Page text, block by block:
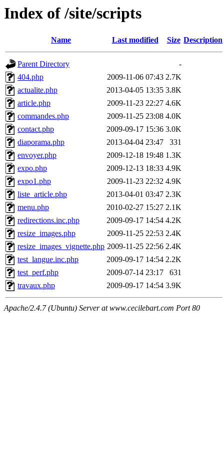
Index of /site/scripts
Name Last modified Size Description
Parent Directory
-
404.php
2009-11-06 07:43 2.7K
actualite.php
2013-04-05 13:35 3.8K
article.php
2009-11-23 22:27 4.6K
commandes.php
2009-11-25 23:08 4.0K
contact.php
2009-09-17 15:36 3.0K
diaporama.php
2013-04-04 23:47
331
envoyer.php
2009-12-18 19:48 1.3K
expo.php
2009-12-13 18:33 4.9K
expo1.php
2009-11-23 22:32 4.9K
liste_article.php
2013-04-01 03:47 2.3K
menu.php
2010-02-27 15:27 2.1K
redirections.inc.php
2009-09-17 14:54 4.2K
resize_images.php
2009-11-25 22:53 2.4K
resize_images_vignette.php 2009-11-25 22:56 2.4K
test_langue.inc.php
2009-09-17 14:54 2.2K
test_perf.php
2009-07-14 23:17
631
travaux.php
2009-09-17 14:54 3.9K
Apache/2.4.7 (Ubuntu) Server at www.cecilebart.com Port 80